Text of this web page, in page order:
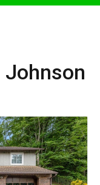
Johnson